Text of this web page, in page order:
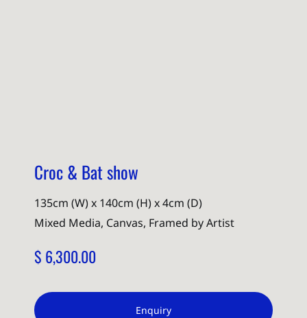
Croc & Bat show
135cm (W) x 140cm (H) x 4cm (D)
Mixed Media, Canvas, Framed by Artist
$ 6,300.00
Enquiry